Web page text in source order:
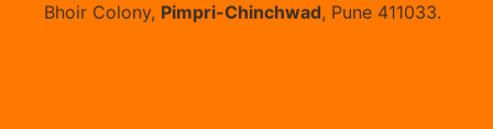
Bhoir Colony, Pimpri-Chinchwad, Pune 411033.